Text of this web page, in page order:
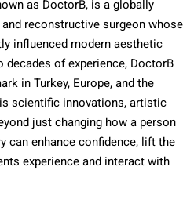
as DoctorB, is a globally
reconstructive surgeon whose
influenced modern aesthetic
of experience, DoctorB
in Turkey, Europe, and the
scientific innovations, artistic
just changing how a person
can enhance confidence, lift the
experience and interact with